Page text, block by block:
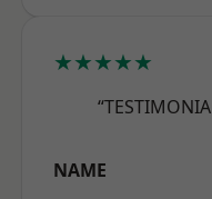
★★★★★
NAME